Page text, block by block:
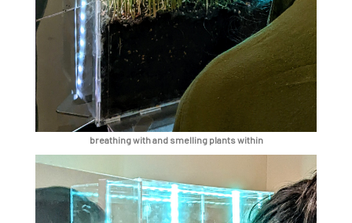
breathing with and smelling plants within